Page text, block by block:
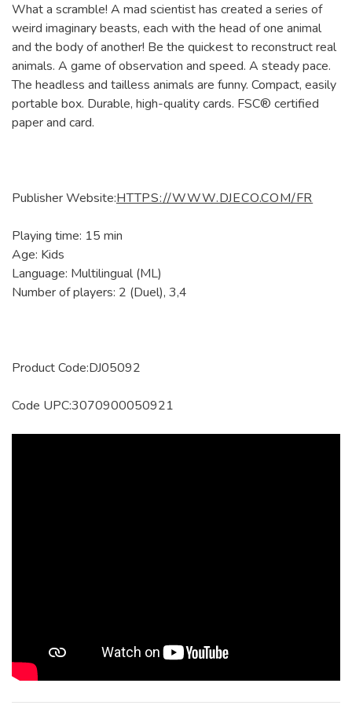
What a scramble! A mad scientist has created a series of
weird imaginary beasts, each with the head of one animal
and the body of another! Be the quickest to reconstruct real
animals. A game of observation and speed. A steady pace.
The headless and tailless animals are funny. Compact, easily
portable box. Durable, high-quality cards. FSC® certified
paper and card.
Publisher Website:HTTPS://WWW.DJECO.COM/FR
Playing time: 15 min
Age: Kids
Language: Multilingual (ML)
Number of players: 2 (Duel), 3,4
Product Code:DJ05092
Code UPC:3070900050921